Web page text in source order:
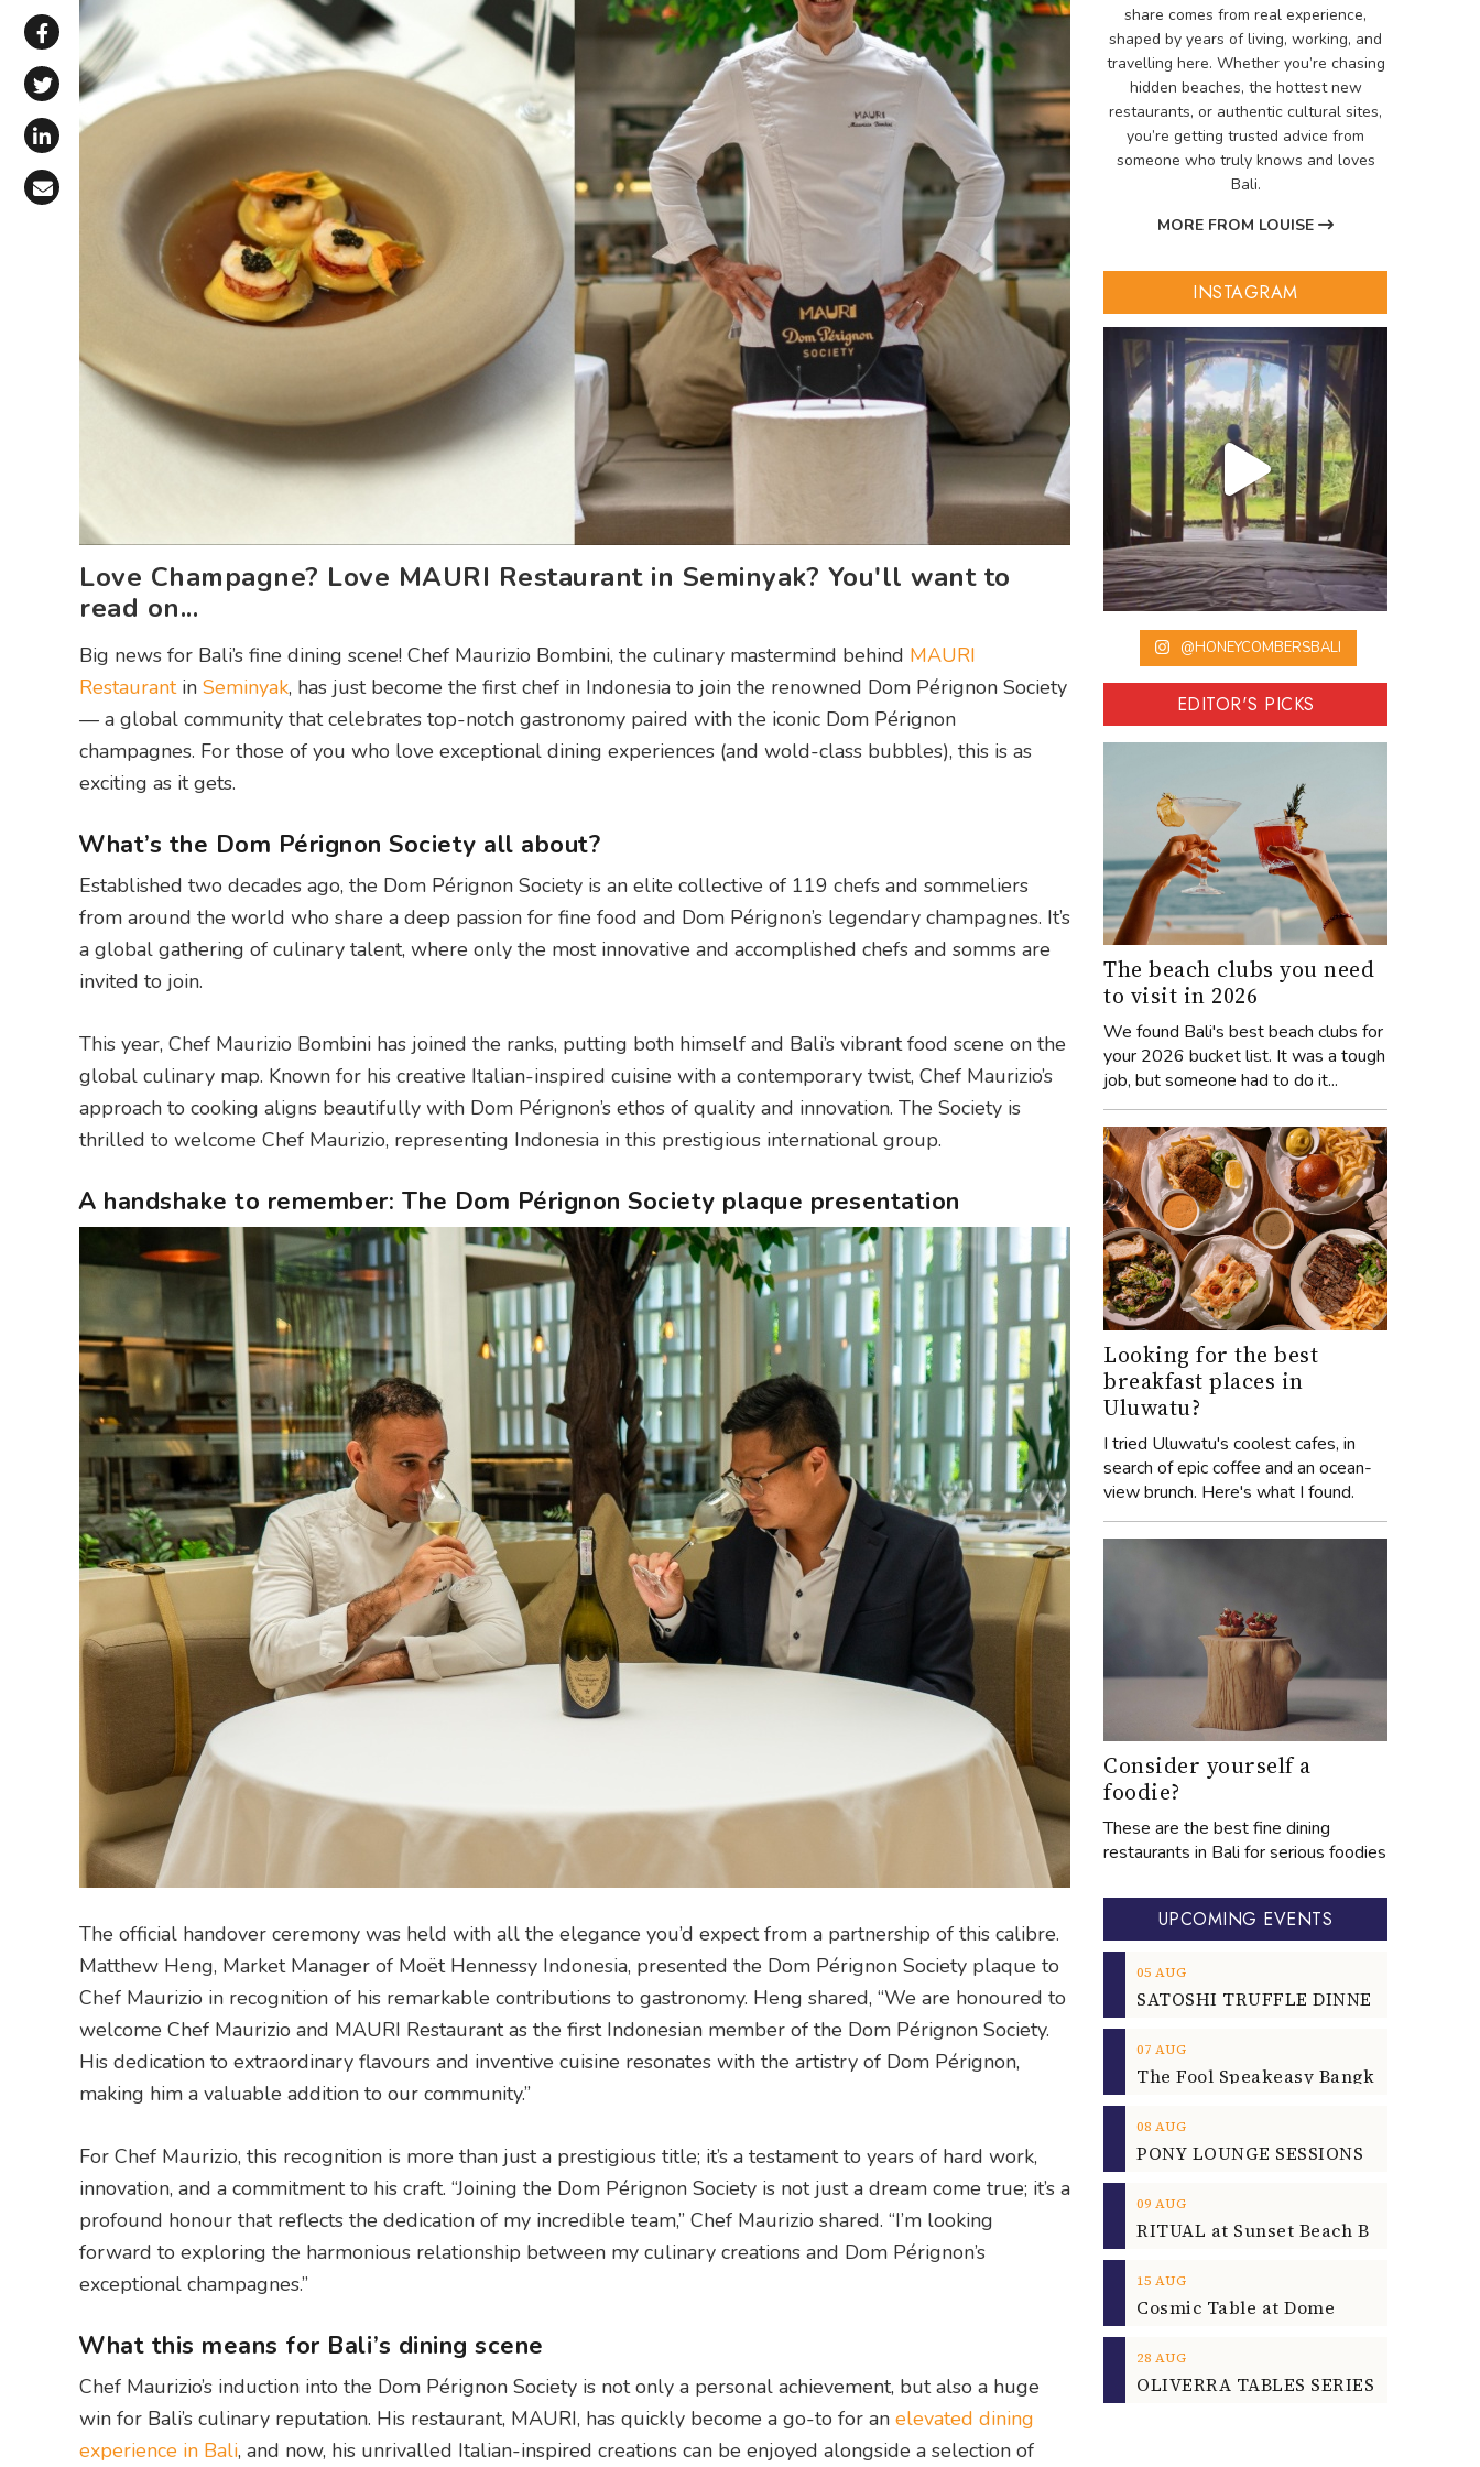
Share via WhatsApp
Share on Facebook
Share on X (Twitter)
Share on LinkedIn
Share via Email
Love Champagne? Love MAURI Restaurant in Seminyak? You'll want to
read on...
Big news for Bali’s fine dining scene! Chef Maurizio Bombini, the culinary mastermind behind MAURI
Restaurantin Seminyak, has just become the first chef in Indonesia to join the renowned Dom Pérignon Society
— a global community that celebrates top-notch gastronomy paired with the iconic Dom Pérignon
champagnes. For those of you who love exceptional dining experiences (and wold-class bubbles), this is as
exciting as it gets.
What’s the Dom Pérignon Society all about?
Established two decades ago, the Dom Pérignon Society is an elite collective of 119 chefs and sommeliers
from around the world who share a deep passion for fine food and Dom Pérignon’s legendary champagnes. It’s
a global gathering of culinary talent, where only the most innovative and accomplished chefs and somms are
invited to join.
This year, Chef Maurizio Bombini has joined the ranks, putting both himself and Bali’s vibrant food scene on the
global culinary map. Known for his creative Italian-inspired cuisine with a contemporary twist, Chef Maurizio’s
approach to cooking aligns beautifully with Dom Pérignon’s ethos of quality and innovation. The Society is
thrilled to welcome Chef Maurizio, representing Indonesia in this prestigious international group.
A handshake to remember: The Dom Pérignon Society plaque presentation
The official handover ceremony was held with all the elegance you’d expect from a partnership of this calibre.
Matthew Heng, Market Manager of Moët Hennessy Indonesia, presented the Dom Pérignon Society plaque to
Chef Maurizio in recognition of his remarkable contributions to gastronomy. Heng shared, “We are honoured to
welcome Chef Maurizio and MAURI Restaurant as the first Indonesian member of the Dom Pérignon Society.
His dedication to extraordinary flavours and inventive cuisine resonates with the artistry of Dom Pérignon,
making him a valuable addition to our community.”
For Chef Maurizio, this recognition is more than just a prestigious title; it’s a testament to years of hard work,
innovation, and a commitment to his craft. “Joining the Dom Pérignon Society is not just a dream come true; it’s a
profound honour that reflects the dedication of my incredible team,” Chef Maurizio shared. “I’m looking
forward to exploring the harmonious relationship between my culinary creations and Dom Pérignon’s
exceptional champagnes.”
What this means for Bali’s dining scene
Chef Maurizio’s induction into the Dom Pérignon Society is not only a personal achievement, but also a huge
win for Bali’s culinary reputation. His restaurant, MAURI, has quickly become a go-to for an elevated dining
experience in Bali, and now, his unrivalled Italian-inspired creations can be enjoyed alongside a selection of
share comes from real experience,
shaped by years of living, working, and
travelling here. Whether you’re chasing
hidden beaches, the hottest new
restaurants, or authentic cultural sites,
you’re getting trusted advice from
someone who truly knows and loves
Bali.
MORE FROM LOUISE
INSTAGRAM
@HONEYCOMBERSBALI
EDITOR'S PICKS
The beach clubs you need
to visit in 2026
We found Bali's best beach clubs for
your 2026 bucket list. It was a tough
job, but someone had to do it...
Looking for the best
breakfast places in
Uluwatu?
I tried Uluwatu's coolest cafes, in
search of epic coffee and an ocean-
view brunch. Here's what I found.
Consider yourself a
foodie?
These are the best fine dining
restaurants in Bali for serious foodies
UPCOMING EVENTS
05 AUG
07 AUG
08 AUG
09 AUG
15 AUG
Cosmic Table at Dome
28 AUG
OLIVERRA TABLES SERIES